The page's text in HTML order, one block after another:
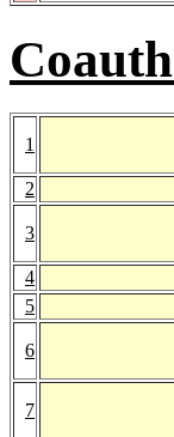
1
2
3
4
5
6
7